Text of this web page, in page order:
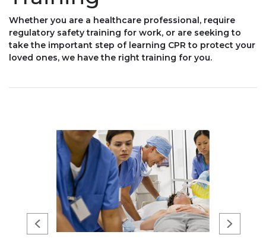
Whether you are a healthcare professional, require
regulatory safety training for work, or are seeking to
take the important step of learning CPR to protect your
loved ones, we have the right training for you.